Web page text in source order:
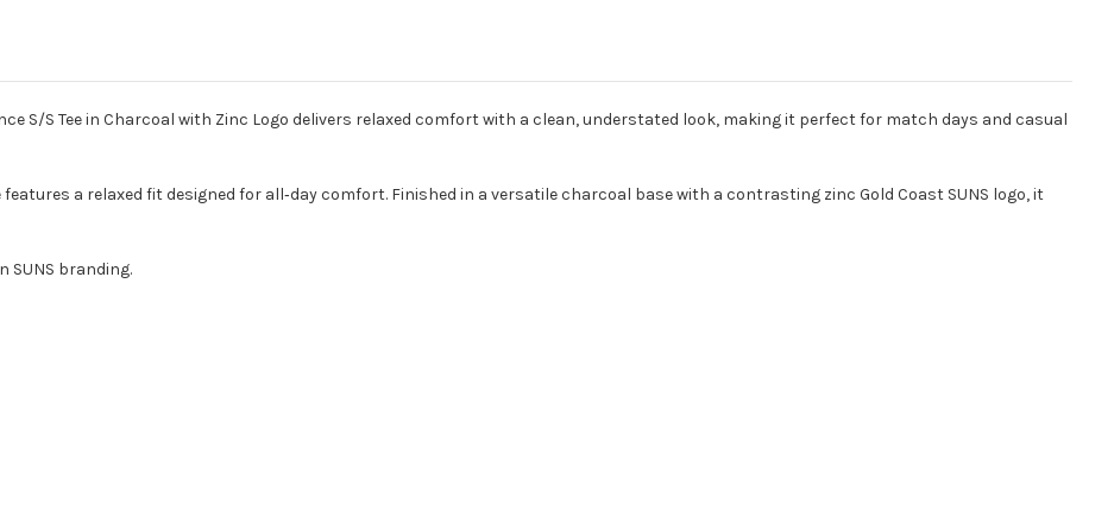
S/S Tee in Charcoal with Zinc Logo delivers relaxed comfort with a clean, understated look, making it perfect for match days and casual
a relaxed fit designed for all‑day comfort. Finished in a versatile charcoal base with a contrasting zinc Gold Coast SUNS logo, it
SUNS branding.